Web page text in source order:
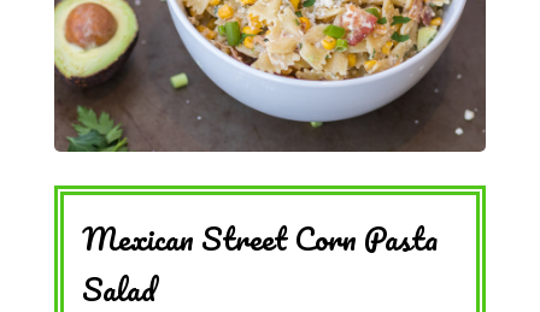
Mexican Street Corn Pasta
Salad